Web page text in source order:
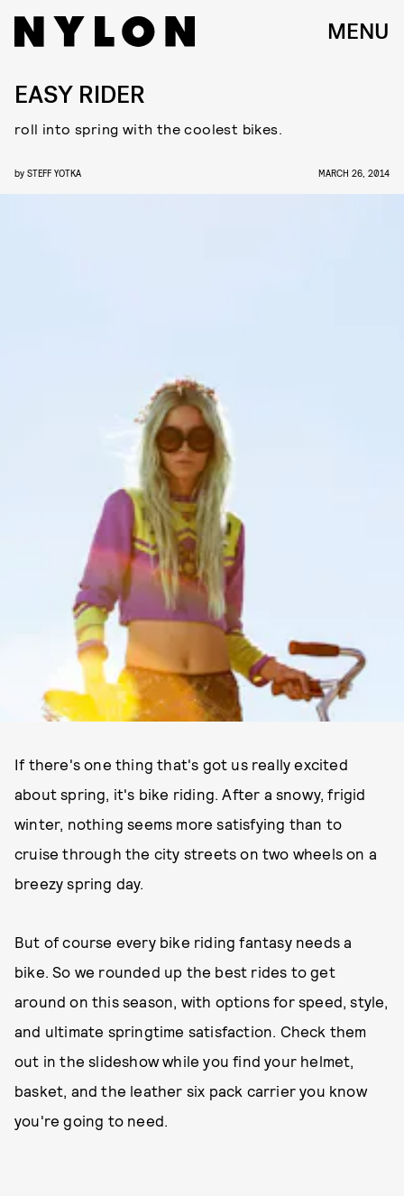
MENU
EASY RIDER
roll into spring with the coolest bikes.
by STEFF YOTKA MARCH 26, 2014
If there's one thing that's got us really excited
about spring, it's bike riding. After a snowy, frigid
winter, nothing seems more satisfying than to
cruise through the city streets on two wheels on a
breezy spring day.
But of course every bike riding fantasy needs a
bike. So we rounded up the best rides to get
around on this season, with options for speed, style,
and ultimate springtime satisfaction. Check them
out in the slideshow while you find your helmet,
basket, and the leather six pack carrier you know
you're going to need.